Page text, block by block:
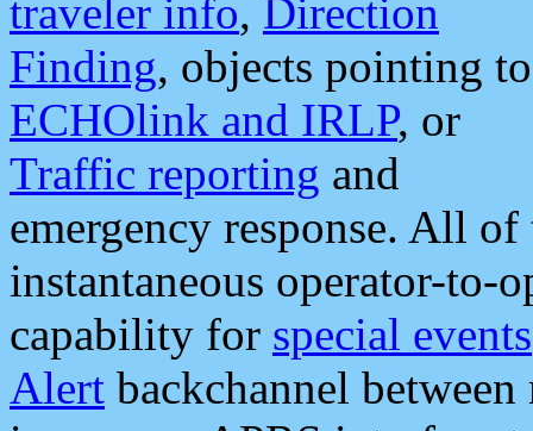
traveler info, Direction
Finding, objects pointing to
ECHOlink and IRLP, or
Traffic reporting and
emergency response. All
instantaneous operator-to-
capability for special events
Alert backchannel